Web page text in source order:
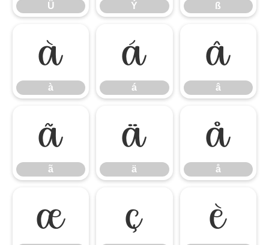
Ü Ý ß
à
à
á
á
â
â
ã
ã
ä
ä
å
å
æ ç è